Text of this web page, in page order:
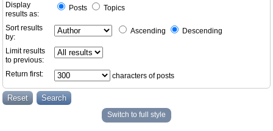
Display
results as:
Posts Topics
Sort results
by:
Ascending Descending
Limit results
to previous:
Return first:
characters of posts
Switch to full style